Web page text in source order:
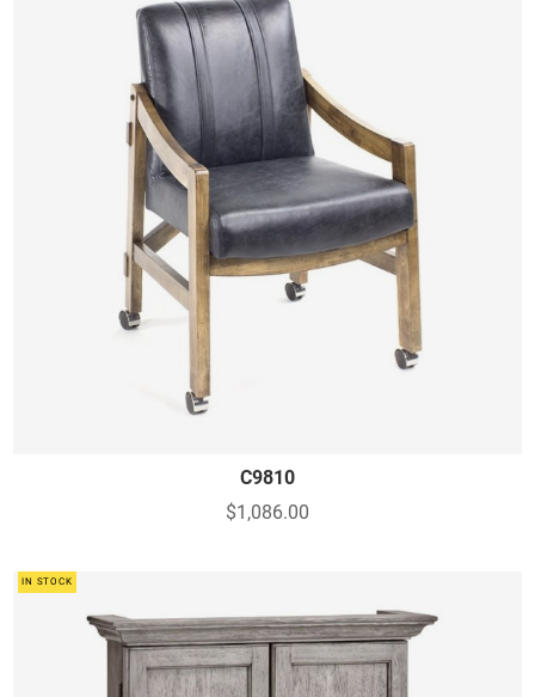
C9810
$1,086.00
IN STOCK